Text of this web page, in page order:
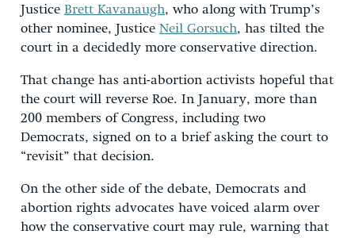
Justice Brett Kavanaugh, who along with Trump’s
other nominee, Justice Neil Gorsuch, has tilted the
court in a decidedly more conservative direction.
That change has anti-abortion activists hopeful that
the court will reverse Roe. In January, more than
200 members of Congress, including two
Democrats, signed on to a brief asking the court to
“revisit” that decision.
On the other side of the debate, Democrats and
abortion rights advocates have voiced alarm over
how the conservative court may rule, warning that